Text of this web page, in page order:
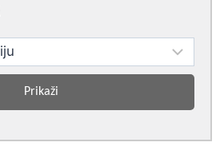
Prikaži